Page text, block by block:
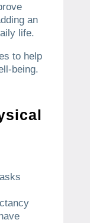
an
life.
to help
being.